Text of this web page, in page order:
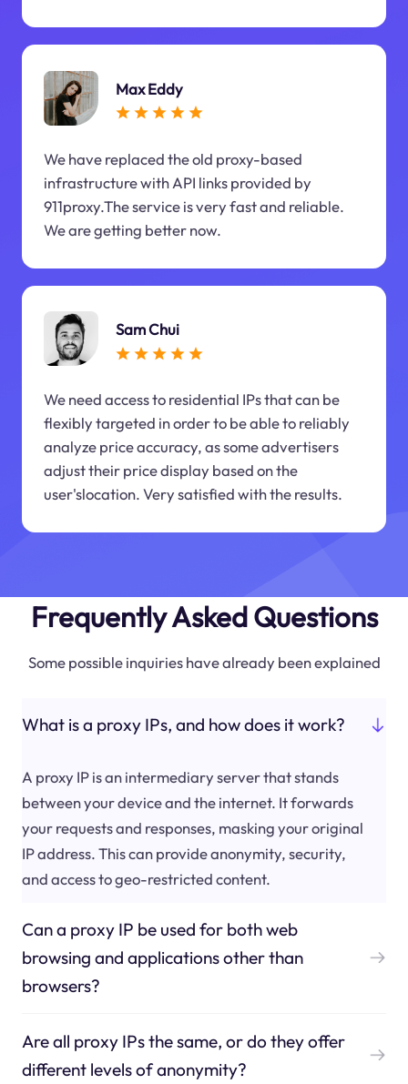
Max Eddy
We have replaced the old proxy-based
infrastructure with API links provided by
911proxy.The service is very fast and reliable.
We are getting better now.
Sam Chui
We need access to residential IPs that can be
flexibly targeted in order to be able to reliably
analyze price accuracy, as some advertisers
adjust their price display based on the
user'slocation. Very satisfied with the results.
Frequently Asked Questions
Some possible inquiries have already been explained
What is a proxy IPs, and how does it work?
A proxy IP is an intermediary server that stands
between your device and the internet. It forwards
your requests and responses, masking your original
IP address. This can provide anonymity, security,
and access to geo-restricted content.
Can a proxy IP be used for both web
browsing and applications other than
browsers?
Are all proxy IPs the same, or do they offer
different levels of anonymity?